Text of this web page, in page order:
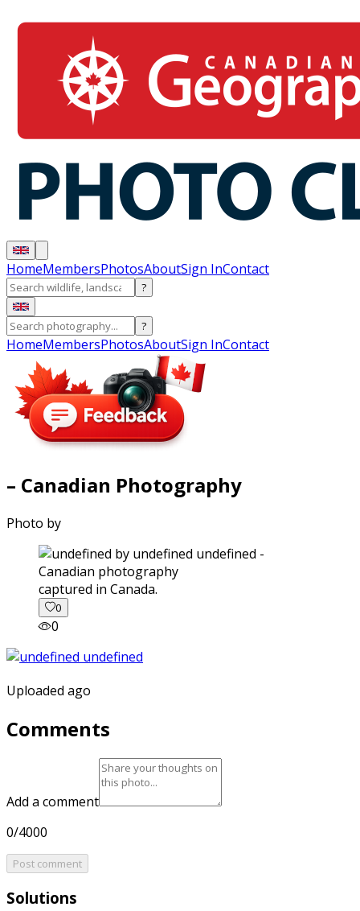
HomeMembersPhotosAboutSign InContact
?
?
HomeMembersPhotosAboutSign InContact
– Canadian Photography
Photo by
captured in Canada.
0
0
Uploaded ago
Comments
Add a comment
0/4000
Post comment
Solutions